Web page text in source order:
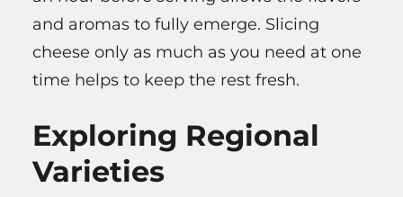
and aromas to fully emerge. Slicing
cheese only as much as you need at one
time helps to keep the rest fresh.
Exploring Regional
Varieties